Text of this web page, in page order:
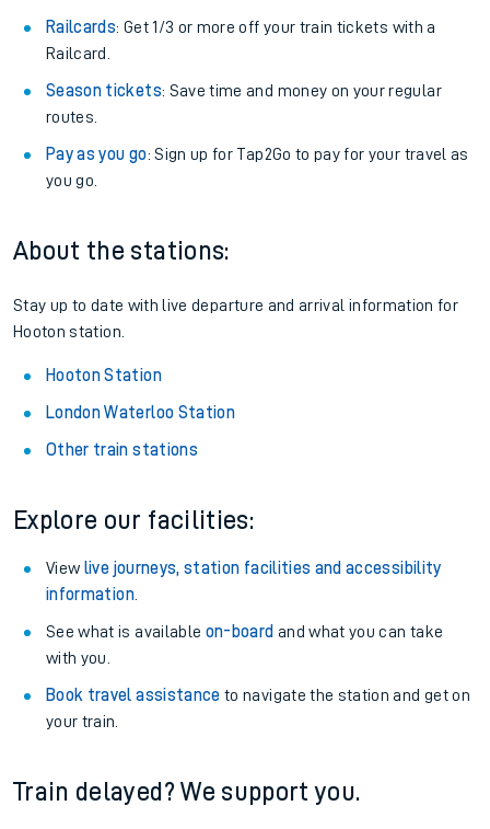
Railcards: Get 1/3 or more off your train tickets with a
Railcard.
Season tickets: Save time and money on your regular
routes.
Pay as you go: Sign up for Tap2Go to pay for your travel as
you go.
About the stations:
Stay up to date with live departure and arrival information for
Hooton station.
Hooton Station
London Waterloo Station
Other train stations
Explore our facilities:
View live journeys, station facilities and accessibility
information.
See what is available on-board and what you can take
with you.
Book travel assistance to navigate the station and get on
your train.
Train delayed? We support you.